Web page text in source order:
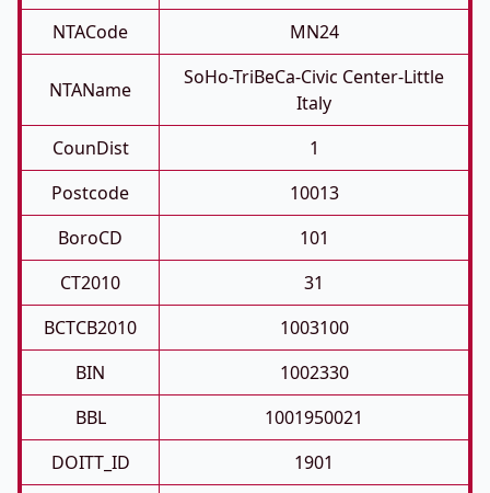
NTACode
MN24
NTAName
SoHo-TriBeCa-Civic Center-Little
Italy
CounDist
1
Postcode
10013
BoroCD
101
CT2010
31
BCTCB2010
1003100
BIN
1002330
BBL
1001950021
DOITT_ID
1901